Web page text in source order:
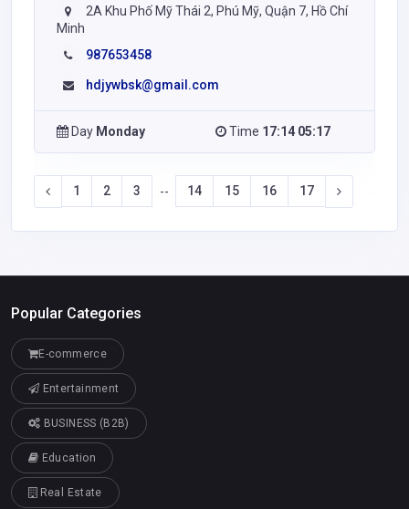
2A Khu Phố Mỹ Thái 2, Phú Mỹ, Quận 7, Hồ Chí
Minh
987653458
hdjywbsk@gmail.com
Day Monday Time 17:14 05:17
1 2 3 -- 14 15 16 17
Popular Categories
E-commerce
Entertainment
BUSINESS (B2B)
Education
Real Estate